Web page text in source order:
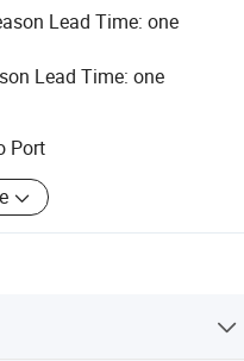
Gas Steam
with Automatic
design and
Lead Time: one
Lead Time: one
Port